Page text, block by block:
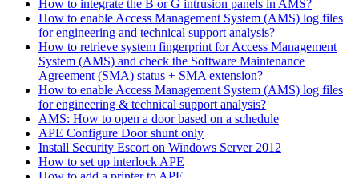
How to integrate the B or G intrusion panels in AMS?
How to enable Access Management System (AMS) log files
for engineering and technical support analysis?
How to retrieve system fingerprint for Access Management
System (AMS) and check the Software Maintenance
Agreement (SMA) status + SMA extension?
How to enable Access Management System (AMS) log files
for engineering & technical support analysis?
AMS: How to open a door based on a schedule
APE Configure Door shunt only
Install Security Escort on Windows Server 2012
How to set up interlock APE